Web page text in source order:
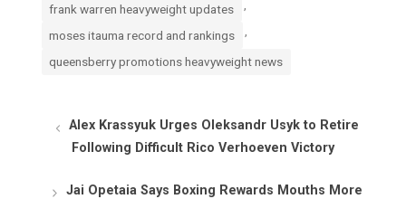
frank warren heavyweight updates
moses itauma record and rankings
queensberry promotions heavyweight news
Alex Krassyuk Urges Oleksandr Usyk to Retire
Following Difficult Rico Verhoeven Victory
Jai Opetaia Says Boxing Rewards Mouths More